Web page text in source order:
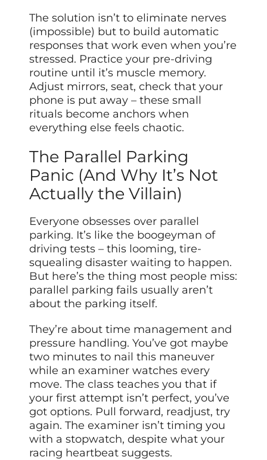
The solution isn’t to eliminate nerves
(impossible) but to build automatic
responses that work even when you’re
stressed. Practice your pre-driving
routine until it’s muscle memory.
Adjust mirrors, seat, check that your
phone is put away – these small
rituals become anchors when
everything else feels chaotic.
The Parallel Parking
Panic (And Why It’s Not
Actually the Villain)
Everyone obsesses over parallel
parking. It’s like the boogeyman of
driving tests – this looming, tire-
squealing disaster waiting to happen.
But here’s the thing most people miss:
parallel parking fails usually aren’t
about the parking itself.
They’re about time management and
pressure handling. You’ve got maybe
two minutes to nail this maneuver
while an examiner watches every
move. The class teaches you that if
your first attempt isn’t perfect, you’ve
got options. Pull forward, readjust, try
again. The examiner isn’t timing you
with a stopwatch, despite what your
racing heartbeat suggests.